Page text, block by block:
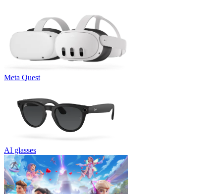
Meta Quest
AI glasses